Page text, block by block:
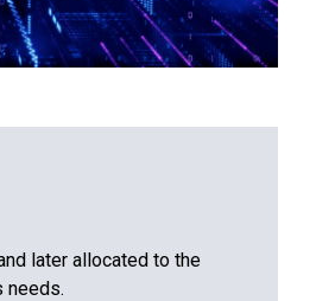
later allocated to the
needs.